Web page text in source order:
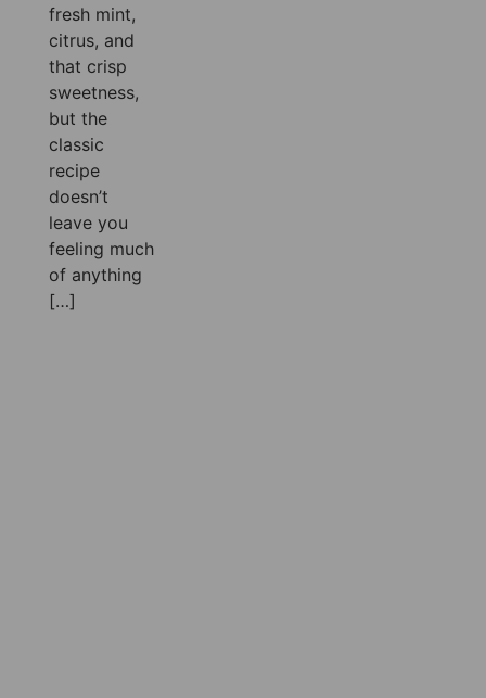
fresh mint,
citrus, and
that crisp
sweetness,
but the
classic
recipe
doesn’t
leave you
feeling much
of anything
[…]